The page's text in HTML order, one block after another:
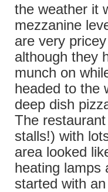
the weather it
mezzanine
are very
although they
munch on
headed to the
deep dish
The
stalls!) with
area looked
heating lamps
started with